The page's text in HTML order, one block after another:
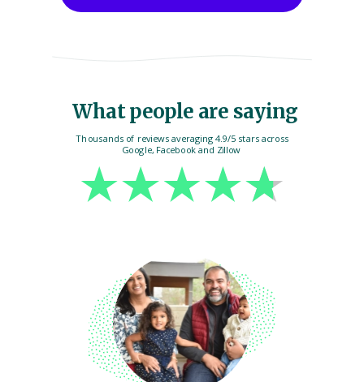
What people are saying
Thousands of reviews averaging 4.9/5 stars across
Google, Facebook and Zillow